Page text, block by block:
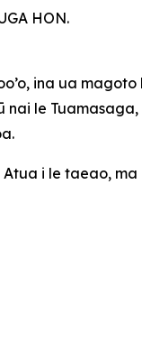
HON.
ina ua
le Tuamasaga,
i le taeao, ma